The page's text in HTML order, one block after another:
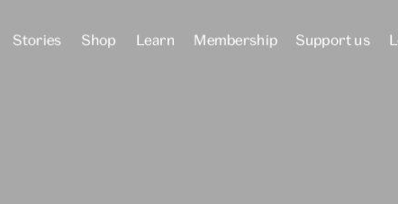
Stories Shop Learn Membership Support us